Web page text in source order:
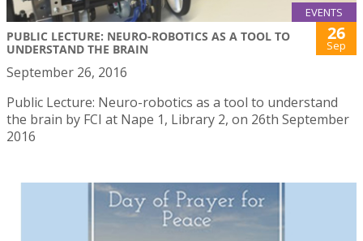
EVENTS
PUBLIC LECTURE: NEURO-ROBOTICS AS A TOOL TO
UNDERSTAND THE BRAIN
26
Sep
September 26, 2016
Public Lecture: Neuro-robotics as a tool to understand
the brain by FCI at Nape 1, Library 2, on 26th September
2016